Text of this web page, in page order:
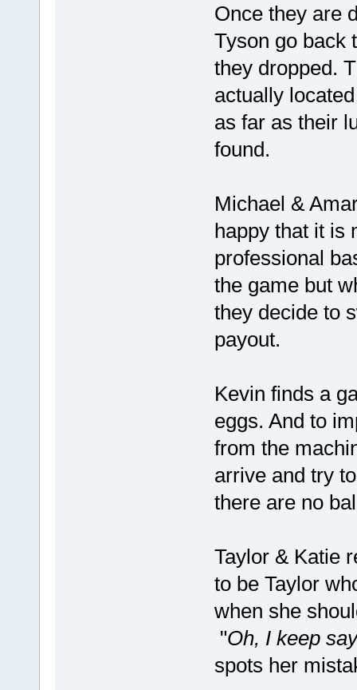
Once they are
Tyson go back
they dropped.
actually
as far as their
found.
Michael &
happy that it is
professional
the game but
they decide to
payout.
Kevin finds a
eggs. And to
from the
arrive and try
there are no
Taylor & Katie
to be Taylor
when she
"Oh, I keep
spots her